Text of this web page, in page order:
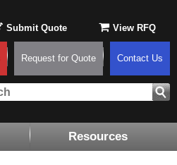
Submit Quote View RFQ
Request for Quote Contact Us
Resources